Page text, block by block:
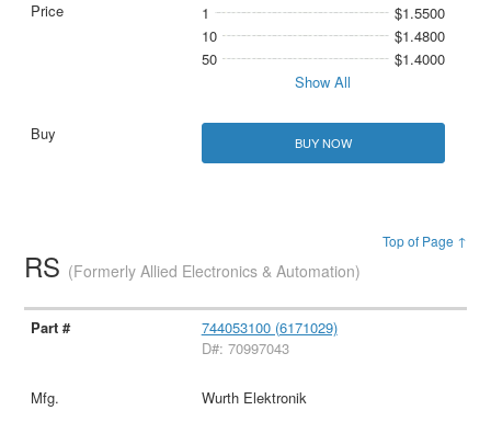
1
$1.5500
10
$1.4800
50
$1.4000
Show All
BUY NOW
Top of Page ↑
RS (Formerly Allied Electronics & Automation)
744053100 (6171029)
D#: 70997043
Wurth Elektronik